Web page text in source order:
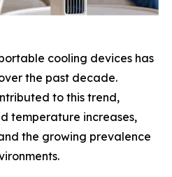
cooling devices has
the past decade.
to this trend,
temperature increases,
the growing prevalence